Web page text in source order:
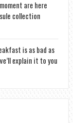
are here
collection
is as bad as
explain it to you